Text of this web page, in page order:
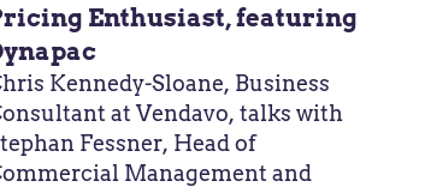
Enthusiast, featuring
Kennedy-Sloane, Business
at Vendavo, talks with
Fessner, Head of
Management and